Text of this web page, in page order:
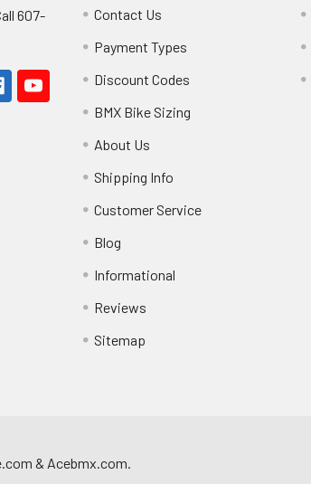
607-
Contact Us
Payment Types
Discount Codes
BMX Bike Sizing
About Us
Shipping Info
Customer Service
Blog
Informational
Reviews
Sitemap
& Acebmx.com.